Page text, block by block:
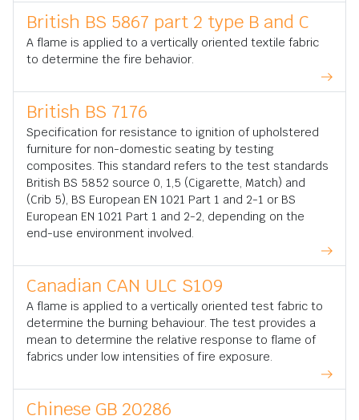
British BS 5867 part 2 type B and C
A flame is applied to a vertically oriented textile fabric
to determine the fire behavior.
British BS 7176
Specification for resistance to ignition of upholstered
furniture for non-domestic seating by testing
composites. This standard refers to the test standards
British BS 5852 source 0, 1,5 (Cigarette, Match) and
(Crib 5), BS European EN 1021 Part 1 and 2-1 or BS
European EN 1021 Part 1 and 2-2, depending on the
end-use environment involved.
Canadian CAN ULC S109
A flame is applied to a vertically oriented test fabric to
determine the burning behaviour. The test provides a
mean to determine the relative response to flame of
fabrics under low intensities of fire exposure.
Chinese GB 20286